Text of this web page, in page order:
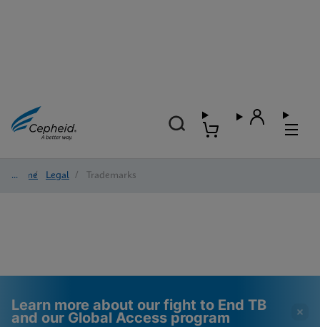
Home/ Legal / Trademarks
Learn more about our fight to End TB
and our Global Access program